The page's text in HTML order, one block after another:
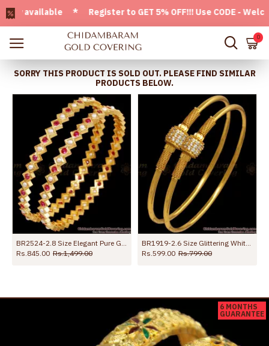
* Register to GET 5% OFF!!! Use CODE -
0
SORRY THIS PRODUCT IS SOLD OUT. PLEASE FIND SIMILAR
PRODUCTS BELOW.
Rs.845.00 Rs.1,499.00
Rs.599.00 Rs.799.00
6 MONTHS
GUARANTEE